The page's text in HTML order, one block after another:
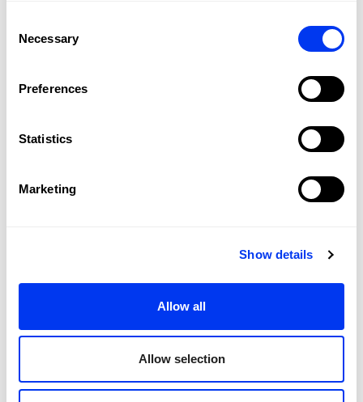
Selection
Necessary
Preferences
Statistics
Marketing
Show details
Allow all
Allow selection
-